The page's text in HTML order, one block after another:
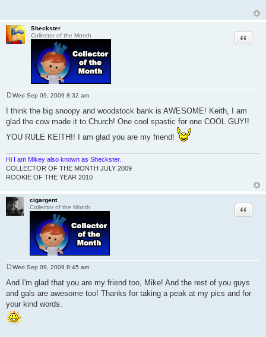
Sheckster
Collector of the Month
Quote
o
s
t
Wed Sep 09, 2009 8:32 am
I think the big snoopy and woodstock bank is AWESOME! Keith, I am
glad the cow made it to Church! One cool spastic for one COOL GUY!!
YOU RULE KEITH!! I am glad you are my friend!
Hi I am Mikey also known as Sheckster.
COLLECTOR OF THE MONTH JULY 2009
ROOKIE OF THE YEAR 2010
cigargent
Collector of the Month
Quote
s
t
Wed Sep 09, 2009 8:45 am
And I'm glad that you are my friend too, Mike! And the rest of you guys
and gals are awesome too! Thanks for taking a peak at my pics and for
your kind words.